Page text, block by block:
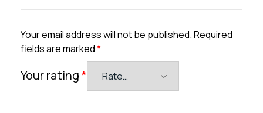
Your email address will not be published.Required
fields are marked*
Your rating*